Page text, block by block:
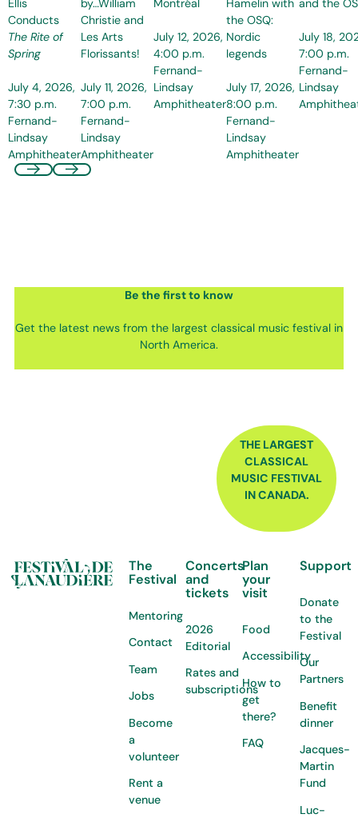
Ellis
Conducts
The Rite of
Spring
July 4, 2026,
7:30 p.m.
Fernand-
Lindsay
Amphitheater
by…William
Christie and
Les Arts
Florissants!
July 11, 2026,
7:00 p.m.
Fernand-
Lindsay
Amphitheater
Montréal
July 12, 2026,
4:00 p.m.
Fernand-
Lindsay
Amphitheater
Hamelin with
the OSQ:
Nordic
legends
July 17, 2026,
8:00 p.m.
Fernand-
Lindsay
Amphitheater
and the
July 18,
7:00 p.m.
Fernand-
Lindsay
Be the firstto know
Get the latest news from the largest classical music festival in
North America.
THE LARGEST
CLASSICAL
MUSIC FESTIVAL
IN CANADA.
The
Festival
Mentoring
Contact
Team
Jobs
Become
a
volunteer
Rent a
venue
Concerts
and
tickets
2026
Editorial
Rates and
subscriptions
Plan
your
visit
Food
Accessibility
How to
get
there?
FAQ
Support
Donate
to the
Festival
Our
Partners
Benefit
dinner
Jacques-
Martin
Fund
Luc-